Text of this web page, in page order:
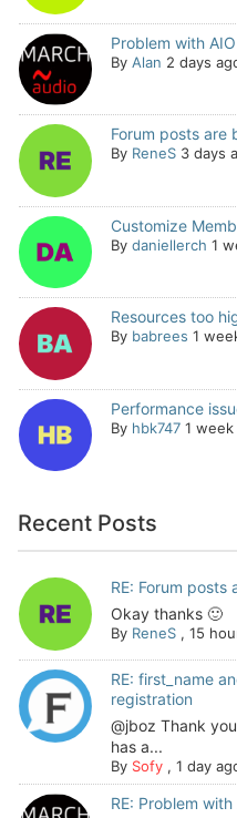
Problem with
By Alan 2 days
Forum posts are
By ReneS 3 days
Customize
By daniellerch 1
Resources too
By babrees 1
Performance
By hbk747 1 week
Recent Posts
RE: Forum posts
Okay thanks 🙂
By ReneS, 15
RE: first_name
registration
@jboz Thank
has a...
By Sofy, 1 day
RE: Problem